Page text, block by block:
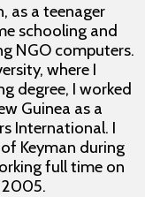
as a teenager
schooling and
NGO computers.
where I
degree, I worked
Guinea as a
International. I
Keyman during
full time on
2005.